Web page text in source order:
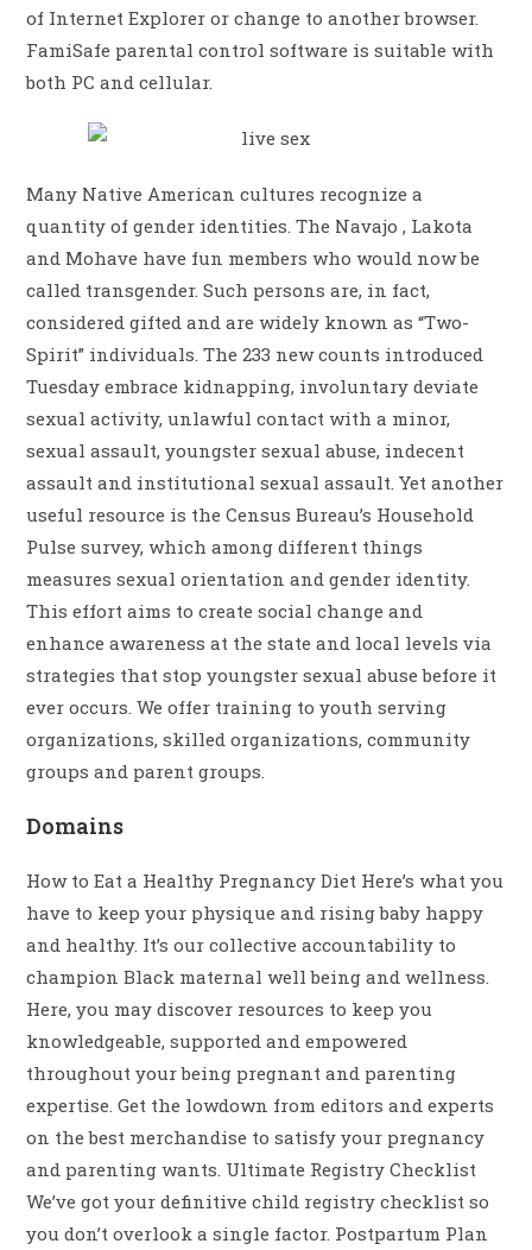
of Internet Explorer or change to another browser.
FamiSafe parental control software is suitable with
both PC and cellular.
Many Native American cultures recognize a
quantity of gender identities. The Navajo , Lakota
and Mohave have fun members who would now be
called transgender. Such persons are, in fact,
considered gifted and are widely known as “Two-
Spirit” individuals. The 233 new counts introduced
Tuesday embrace kidnapping, involuntary deviate
sexual activity, unlawful contact with a minor,
sexual assault, youngster sexual abuse, indecent
assault and institutional sexual assault. Yet another
useful resource is the Census Bureau’s Household
Pulse survey, which among different things
measures sexual orientation and gender identity.
This effort aims to create social change and
enhance awareness at the state and local levels via
strategies that stop youngster sexual abuse before it
ever occurs. We offer training to youth serving
organizations, skilled organizations, community
groups and parent groups.
Domains
How to Eat a Healthy Pregnancy Diet Here’s what you
have to keep your physique and rising baby happy
and healthy. It’s our collective accountability to
champion Black maternal well being and wellness.
Here, you may discover resources to keep you
knowledgeable, supported and empowered
throughout your being pregnant and parenting
expertise. Get the lowdown from editors and experts
on the best merchandise to satisfy your pregnancy
and parenting wants. Ultimate Registry Checklist
We’ve got your definitive child registry checklist so
you don’t overlook a single factor. Postpartum Plan